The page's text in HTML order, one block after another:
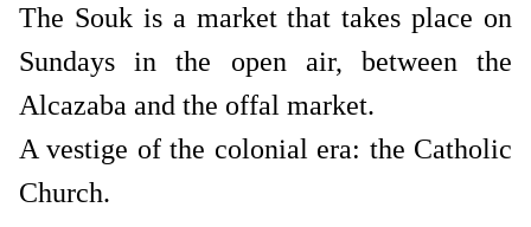
The Souk is a market that takes place on
Sundays in the open air, between the
Alcazaba and the offal market.
A vestige of the colonial era: the Catholic
Church.